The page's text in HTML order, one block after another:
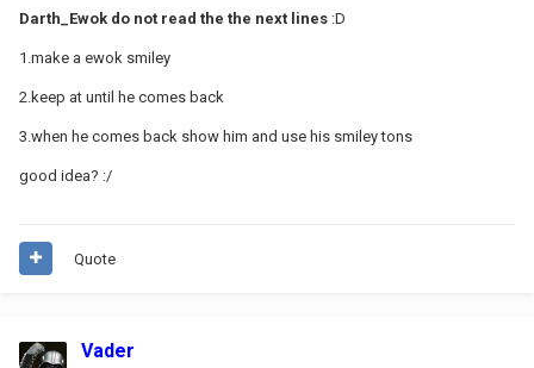
Darth_Ewok do not read the the next lines :D
1.make a ewok smiley
2.keep at until he comes back
3.when he comes back show him and use his smiley tons
good idea? :/
Quote
Vader